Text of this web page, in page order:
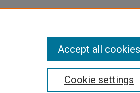
Cookie settings
Accept all cookies